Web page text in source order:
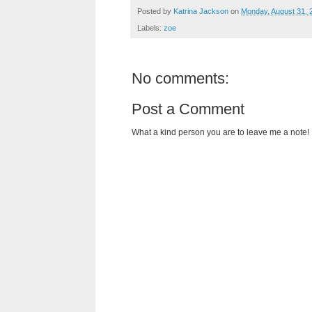
Posted by Katrina Jackson on Monday, August 31,
Labels: zoe
No comments:
Post a Comment
What a kind person you are to leave me a note!